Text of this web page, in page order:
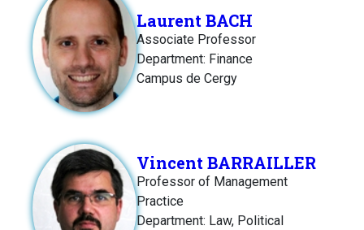
Laurent BACH
Associate Professor
Department: Finance
Campus de Cergy
Vincent BARRAILLER
Professor of Management
Practice
Department: Law, Political